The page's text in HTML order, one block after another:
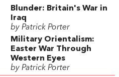
Blunder: Britain's War in
Iraq
by Patrick Porter
Military Orientalism:
Easter War Through
Western Eyes
by Patrick Porter